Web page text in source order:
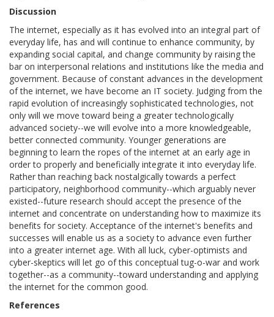
Discussion
The internet, especially as it has evolved into an integral part of
everyday life, has and will continue to enhance community, by
expanding social capital, and change community by raising the
bar on interpersonal relations and institutions like the media and
government. Because of constant advances in the development
of the internet, we have become an IT society. Judging from the
rapid evolution of increasingly sophisticated technologies, not
only will we move toward being a greater technologically
advanced society--we will evolve into a more knowledgeable,
better connected community. Younger generations are
beginning to learn the ropes of the internet at an early age in
order to properly and beneficially integrate it into everyday life.
Rather than reaching back nostalgically towards a perfect
participatory, neighborhood community--which arguably never
existed--future research should accept the presence of the
internet and concentrate on understanding how to maximize its
benefits for society. Acceptance of the internet's benefits and
successes will enable us as a society to advance even further
into a greater internet age. With all luck, cyber-optimists and
cyber-skeptics will let go of this conceptual tug-o-war and work
together--as a community--toward understanding and applying
the internet for the common good.
References